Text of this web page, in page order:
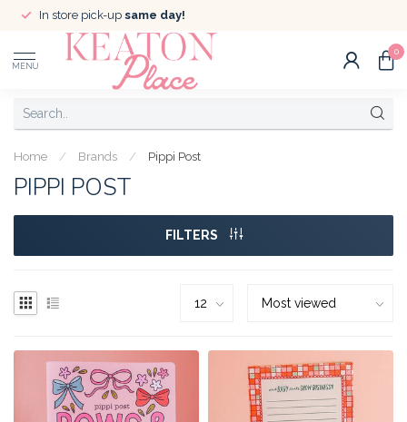
In store pick-up same day!
MENU
0
Home / Brands / Pippi Post
PIPPI POST
FILTERS